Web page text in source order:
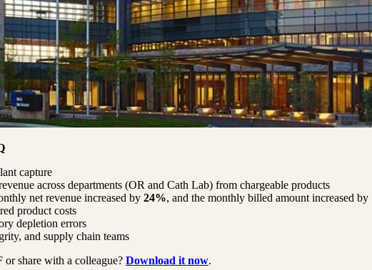
capture
across departments (OR and Cath Lab) from chargeable products
net revenue increased by 24%, and the monthly billed amount increased by
product costs
depletion errors
and supply chain teams‍
or share with a colleague? Download it now.